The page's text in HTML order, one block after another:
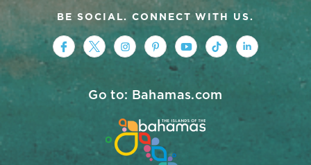
BE SOCIAL. CONNECT WITH US.
https://www.facebook.com/
https://twitter.com/
https://www.instagram.com/
https://https://https://https://
Go to: Bahamas.com